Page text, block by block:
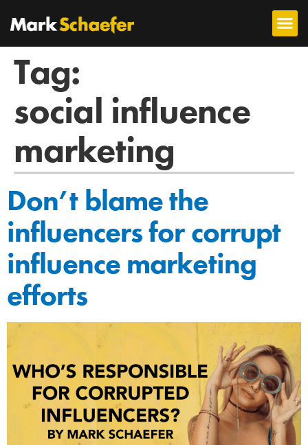
Tag:
social influence
marketing
Don’t blame the
influencers for corrupt
influence marketing
efforts